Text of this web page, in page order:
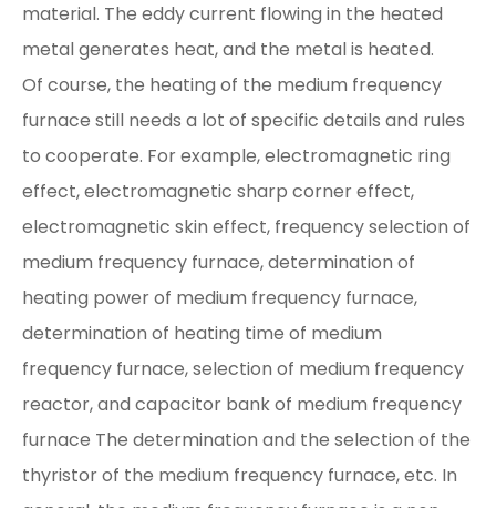
material. The eddy current flowing in the heated
metal generates heat, and the metal is heated.
Of course, the heating of the medium frequency
furnace still needs a lot of specific details and rules
to cooperate. For example, electromagnetic ring
effect, electromagnetic sharp corner effect,
electromagnetic skin effect, frequency selection of
medium frequency furnace, determination of
heating power of medium frequency furnace,
determination of heating time of medium
frequency furnace, selection of medium frequency
reactor, and capacitor bank of medium frequency
furnace The determination and the selection of the
thyristor of the medium frequency furnace, etc. In